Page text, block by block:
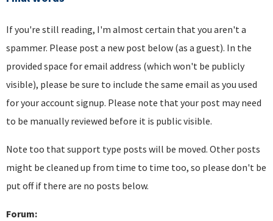
If you're still reading, I'm almost certain that you aren't a
spammer. Please post a new post below (as a guest). In the
provided space for email address (which won't be publicly
visible), please be sure to include the same email as you used
for your account signup. Please note that your post may need
to be manually reviewed before it is public visible.
Note too that support type posts will be moved. Other posts
might be cleaned up from time to time too, so please don't be
put off if there are no posts below.
Forum: